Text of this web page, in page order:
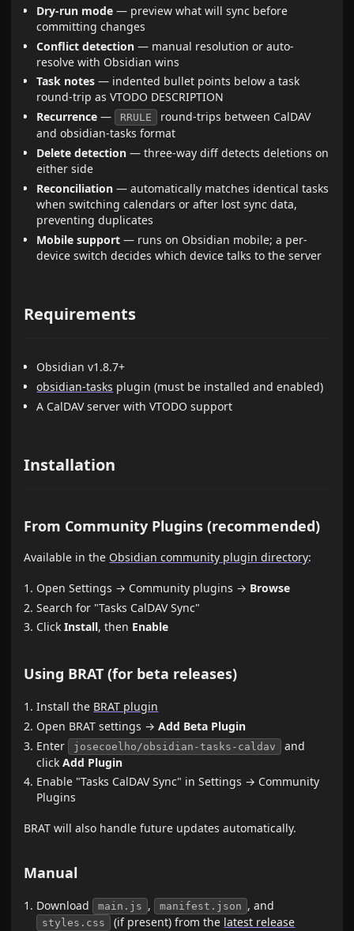
Dry-run mode — preview what will sync before
committing changes
Conflict detection — manual resolution or auto-
resolve with Obsidian wins
Task notes — indented bullet points below a task
round-trip as VTODO DESCRIPTION
Recurrence — RRULE
round-trips between CalDAV
and obsidian-tasks format
Delete detection — three-way diff detects deletions on
either side
Reconciliation — automatically matches identical tasks
when switching calendars or after lost sync data,
preventing duplicates
Mobile support — runs on Obsidian mobile; a per-
device switch decides which device talks to the server
Requirements
Obsidian v1.8.7+
obsidian-tasks plugin (must be installed and enabled)
A CalDAV server with VTODO support
Installation
From Community Plugins (recommended)
Available in the Obsidian community plugin directory:
Open Settings → Community plugins → Browse
Search for "Tasks CalDAV Sync"
ClickInstall, then Enable
Using BRAT (for beta releases)
Install the BRAT plugin
Open BRAT settings →Add Beta Plugin
Enter
josecoelho/obsidian-tasks-caldav
and
clickAdd Plugin
Enable "Tasks CalDAV Sync" in Settings → Community
Plugins
BRAT will also handle future updates automatically.
Manual
Download main.js , manifest.json , and
styles.css (if present) from the latest release